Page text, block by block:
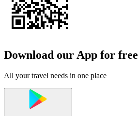
Download our App for free
All your travel needs in one place